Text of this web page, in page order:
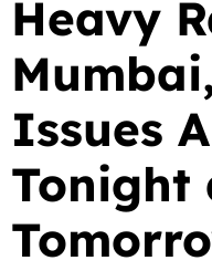
c
e
b
o
o
k
a
i
l
a
t
s
A
p
p
l
e
r
Heavy
Issues
Tonight